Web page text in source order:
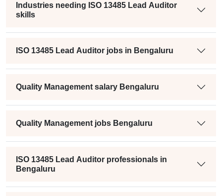
Industries needing ISO 13485 Lead Auditor
skills
ISO 13485 Lead Auditor jobs in Bengaluru
Quality Management salary Bengaluru
Quality Management jobs Bengaluru
ISO 13485 Lead Auditor professionals in
Bengaluru